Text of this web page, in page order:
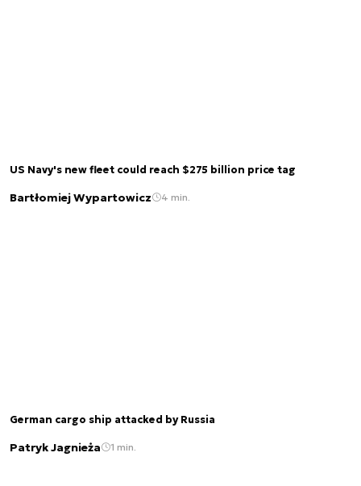
US Navy's new fleet could reach $275 billion price tag
Bartłomiej Wypartowicz 4 min.
German cargo ship attacked by Russia
Patryk Jagnieża 1 min.